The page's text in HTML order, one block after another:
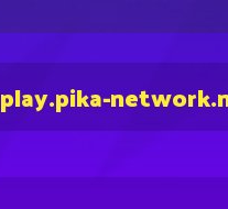
play.pika-